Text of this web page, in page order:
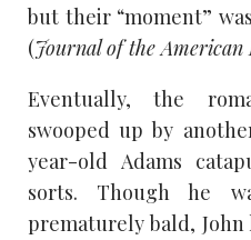
but their “moment”
(Journal of the American
Eventually, the
swooped up by
year-old Adams
sorts. Though he
prematurely bald,